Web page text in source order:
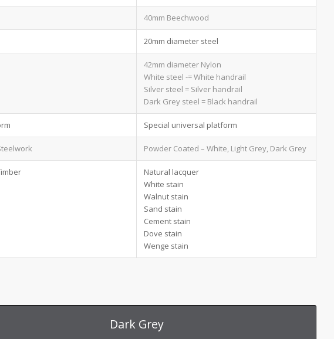
40mm Beechwood
20mm diameter steel
42mm diameter Nylon
White steel -= White handrail
Silver steel = Silver handrail
Dark Grey steel = Black handrail
Special universal platform
Powder Coated – White, Light Grey, Dark Grey
Natural lacquer
White stain
Walnut stain
Sand stain
Cement stain
Dove stain
Wenge stain
Dark Grey